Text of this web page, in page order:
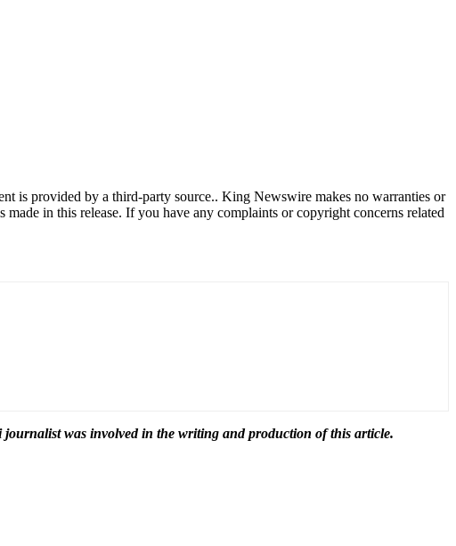
is provided by a third-party source.. King Newswire makes no warranties or
made in this release. If you have any complaints or copyright concerns related
journalist was involved in the writing and production of this article.